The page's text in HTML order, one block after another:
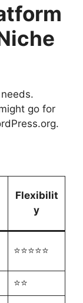
go for
Flexibilit
y
⭐⭐⭐⭐⭐
⭐⭐